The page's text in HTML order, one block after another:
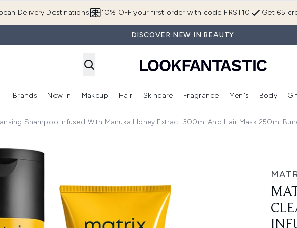
Delivery Destinations Get €5
10% OFF your first order with code FIRST10
DISCOVER NEW IN BEAUTY
Brands
Enter submenu (Brands)
New In
Enter submenu (New In)
Makeup
Enter submenu (Makeup)
Hair
Enter submenu (Hair)
Skincare
Enter submenu (Skincare)
Fragrance
Enter
Men's Body
Shampoo Infused With Manuka Honey Extract 300ml And Hair Mask 250ml
Dream Cleansing Shampoo Infused with Manuka Honey Extract 300ml